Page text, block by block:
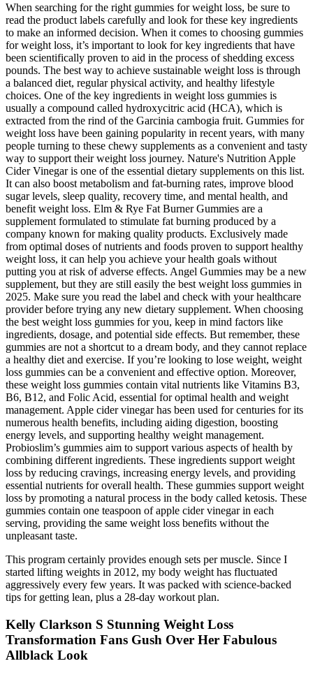
When⁢ searching‍ for the right ⁤gummies for weight loss, be ‌sure to
read the product labels carefully and look for⁣ these key ingredients
to make an informed decision. When it ⁤comes to choosing gummies
for ⁤weight loss, it’s important to look for key ingredients that​ have
been scientifically proven‍ to aid in the process of shedding excess
pounds. The​ best way to achieve​ sustainable weight loss is through
a​ balanced diet, regular physical⁢ activity, and healthy lifestyle ​
choices. One of the key ingredients in weight loss gummies is
‌usually a compound called hydroxycitric acid ⁤(HCA), which is
extracted from ⁢the rind of the Garcinia cambogia fruit. Gummies for
weight loss‍ have been gaining popularity in recent years, with ⁣many
people turning to these chewy supplements as a convenient and ‍tasty
way to support ⁢their weight loss journey. Nature's Nutrition Apple
Cider Vinegar is one of the essential dietary supplements on this list.
It can also boost metabolism and fat-burning rates, improve blood
sugar levels, sleep quality, recovery time, and mental health, and
benefit weight loss. Elm & Rye Fat Burner Gummies are a
supplement formulated to stimulate fat burning produced by a
company known for making quality products. Exclusively made
from optimal doses of nutrients and foods proven to support healthy
weight loss, it can help you achieve your health goals without
putting you at risk of adverse effects. Angel Gummies may be a new
supplement, but they are still easily the best weight loss gummies in
2025. Make sure you read the label and check with your healthcare
provider before trying any new dietary supplement. When choosing
the best weight loss gummies for you, keep in mind factors like
ingredients, dosage, and potential side effects. But remember, these
gummies are not a shortcut to a dream body, and they cannot replace
a healthy diet and exercise. If you’re looking to lose weight, weight
loss gummies can be a convenient and effective option. Moreover,
these weight loss gummies contain vital nutrients like Vitamins B3,
B6, B12, and Folic Acid, essential for optimal health and weight
management. Apple cider vinegar has been used for centuries for its
numerous health benefits, including aiding digestion, boosting
energy levels, and supporting healthy weight management.
Probioslim’s gummies aim to support various aspects of health by
combining different ingredients. These ingredients support weight
loss by reducing cravings, increasing energy levels, and providing
essential nutrients for overall health. These gummies support weight
loss by promoting a natural process in the body called ketosis. These
gummies contain one teaspoon of apple cider vinegar in each
serving, providing the same weight loss benefits without the
unpleasant taste.
This program certainly provides enough sets per muscle. Since I
started lifting weights in 2012, my body weight has fluctuated
aggressively every few years. It was packed with science-backed
tips for getting lean, plus a 28-day workout plan.
Kelly Clarkson S Stunning Weight Loss
Transformation Fans Gush Over Her Fabulous
Allblack Look